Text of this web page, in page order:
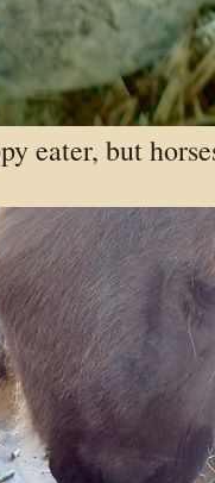
eater, but